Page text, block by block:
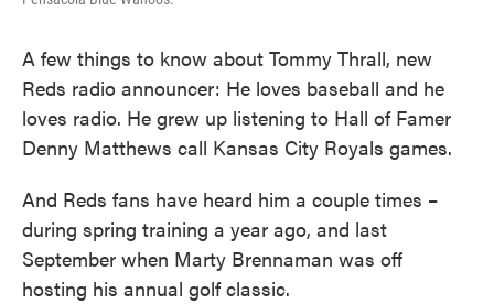
A few things to know about Tommy Thrall, new
Reds radio announcer: He loves baseball and he
loves radio. He grew up listening to Hall of Famer
Denny Matthews call Kansas City Royals games.
And Reds fans have heard him a couple times –
during spring training a year ago, and last
September when Marty Brennaman was off
hosting his annual golf classic.